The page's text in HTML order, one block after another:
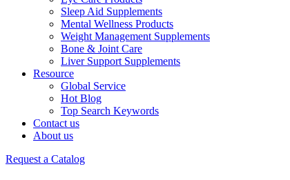
Sleep Aid Supplements
Mental Wellness Products
Weight Management Supplements
Bone & Joint Care
Liver Support Supplements
Resource
Global Service
Hot Blog
Top Search Keywords
Contact us
About us
Request a Catalog